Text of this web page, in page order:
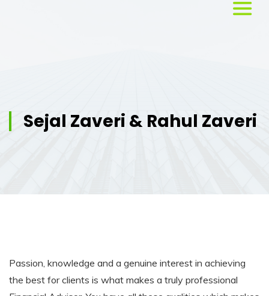
Us
Media
Sejal Zaveri & Rahul Zaveri
Passion, knowledge and a genuine interest in achieving
the best for clients is what makes a truly professional